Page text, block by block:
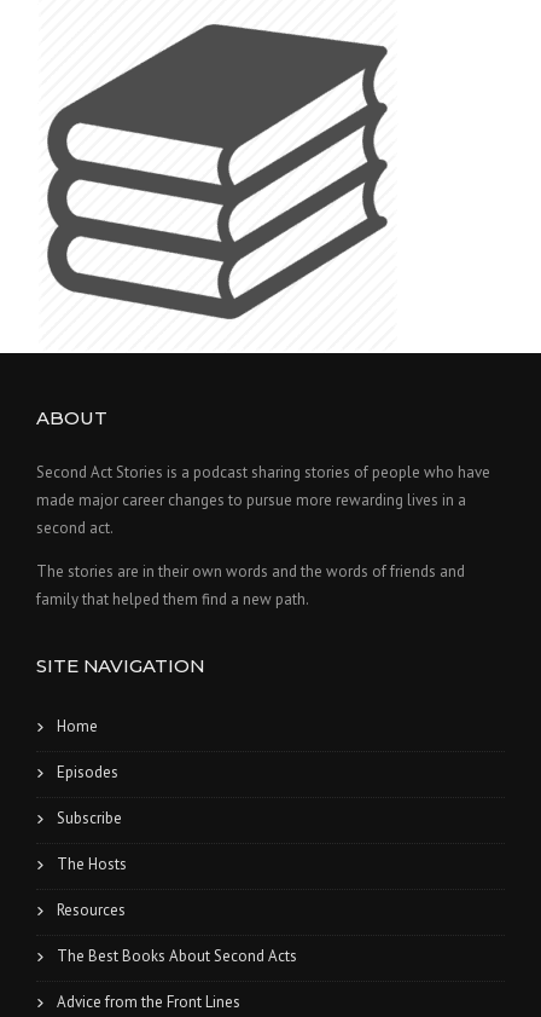
ABOUT
Second Act Stories is a podcast sharing stories of people who have
made major career changes to pursue more rewarding lives in a
second act.
The stories are in their own words and the words of friends and
family that helped them find a new path.
SITE NAVIGATION
Home
Episodes
Subscribe
The Hosts
Resources
The Best Books About Second Acts
Advice from the Front Lines